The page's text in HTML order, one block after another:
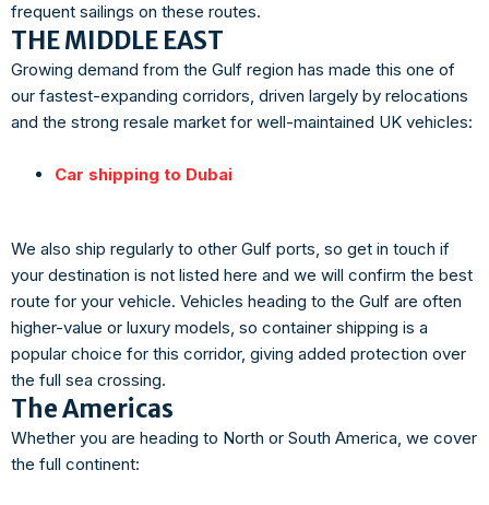
frequent sailings on these routes.
THE MIDDLE EAST
Growing demand from the Gulf region has made this one of
our fastest-expanding corridors, driven largely by relocations
and the strong resale market for well-maintained UK vehicles:
Car shipping to Dubai
We also ship regularly to other Gulf ports, so get in touch if
your destination is not listed here and we will confirm the best
route for your vehicle. Vehicles heading to the Gulf are often
higher-value or luxury models, so container shipping is a
popular choice for this corridor, giving added protection over
the full sea crossing.
The Americas
Whether you are heading to North or South America, we cover
the full continent: